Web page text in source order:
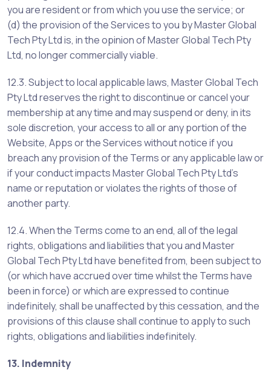
you are resident or from which you use the service; or
(d) the provision of the Services to you by Master Global
Tech Pty Ltd is, in the opinion of Master Global Tech Pty
Ltd, no longer commercially viable.
12.3. Subject to local applicable laws, Master Global Tech
Pty Ltd reserves the right to discontinue or cancel your
membership at any time and may suspend or deny, in its
sole discretion, your access to all or any portion of the
Website, Apps or the Services without notice if you
breach any provision of the Terms or any applicable law or
if your conduct impacts Master Global Tech Pty Ltd’s
name or reputation or violates the rights of those of
another party.
12.4. When the Terms come to an end, all of the legal
rights, obligations and liabilities that you and Master
Global Tech Pty Ltd have benefited from, been subject to
(or which have accrued over time whilst the Terms have
been in force) or which are expressed to continue
indefinitely, shall be unaffected by this cessation, and the
provisions of this clause shall continue to apply to such
rights, obligations and liabilities indefinitely.
13. Indemnity